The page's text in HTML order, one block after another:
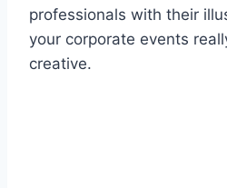
professionals with their
your corporate events
creative.